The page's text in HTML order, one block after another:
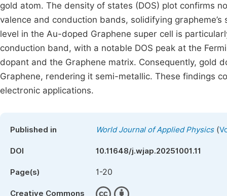
gold atom. The density of states (DOS) plot confirms
valence and conduction bands, solidifying
level in the Au-doped Graphene super cell is
conduction band, with a notable DOS peak at the
dopant and the Graphene matrix. Consequently, gold
Graphene, rendering it semi-metallic. These findings
electronic applications.
Published in World Journal of Applied Physics(
DOI 10.11648/j.wjap.20251001.11
Page(s) 1-20
Creative Commons